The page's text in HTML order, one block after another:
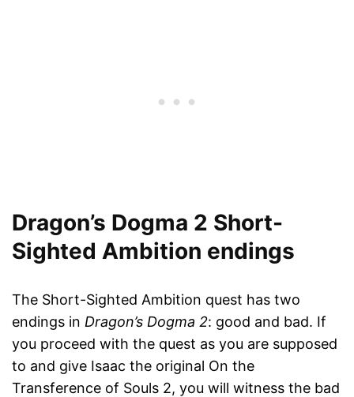
Dragon’s Dogma 2 Short-
Sighted Ambition endings
The Short-Sighted Ambition quest has two
endings in Dragon’s Dogma 2: good and bad. If
you proceed with the quest as you are supposed
to and give Isaac the original On the
Transference of Souls 2, you will witness the bad